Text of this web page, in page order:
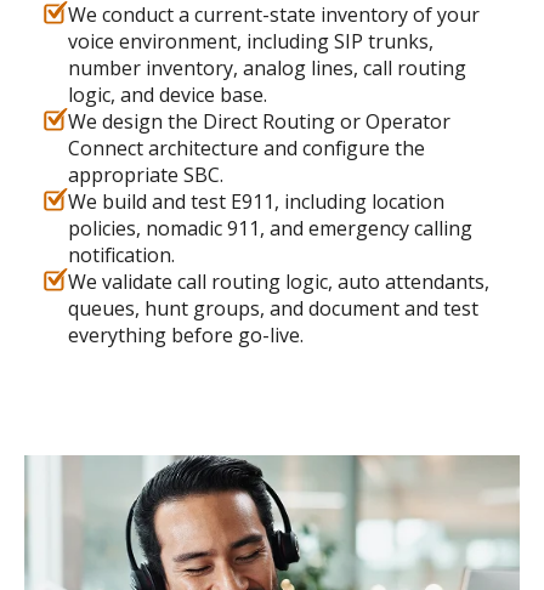
We conduct a current-state inventory of your
voice environment, including SIP trunks,
number inventory, analog lines, call routing
logic, and device base.
We design the Direct Routing or Operator
Connect architecture and configure the
appropriate SBC.
We build and test E911, including location
policies, nomadic 911, and emergency calling
notification.
We validate call routing logic, auto attendants,
queues, hunt groups, and document and test
everything before go-live.